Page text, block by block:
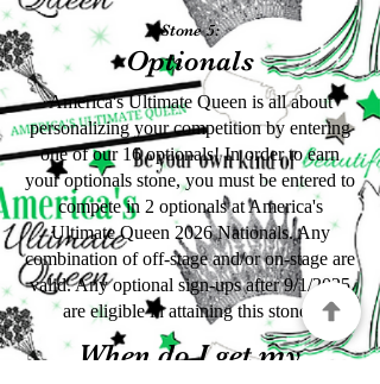
Stone 5:
Optionals
America's Ultimate Queen is all about
personalizing your competition by entering
one of our 16 optionals! In order to earn
your optionals stone, you must be entered to
compete in 2 optionals at America's
Ultimate Queen 2026 Nationals. Any
combination of off-stage and/or on-stage are
valid. Any optional sign-ups after 9/1/2025
are eligible in attaining this stone.
When do I get my